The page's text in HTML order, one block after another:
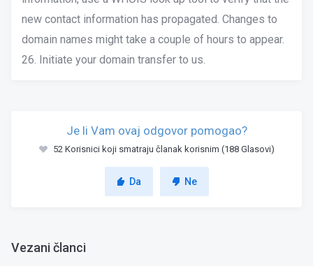
new contact information has propagated. Changes to
domain names might take a couple of hours to appear.
26. Initiate your domain transfer to us.
Je li Vam ovaj odgovor pomogao?
52 Korisnici koji smatraju članak korisnim (188 Glasovi)
Da Ne
Vezani članci